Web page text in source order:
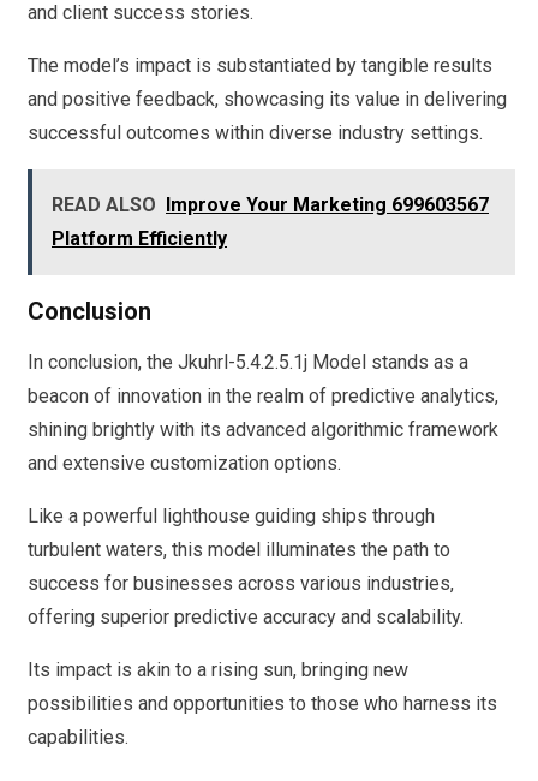
and client success stories.
The model’s impact is substantiated by tangible results
and positive feedback, showcasing its value in delivering
successful outcomes within diverse industry settings.
READ ALSO Improve Your Marketing 699603567
Platform Efficiently
Conclusion
In conclusion, the Jkuhrl-5.4.2.5.1j Model stands as a
beacon of innovation in the realm of predictive analytics,
shining brightly with its advanced algorithmic framework
and extensive customization options.
Like a powerful lighthouse guiding ships through
turbulent waters, this model illuminates the path to
success for businesses across various industries,
offering superior predictive accuracy and scalability.
Its impact is akin to a rising sun, bringing new
possibilities and opportunities to those who harness its
capabilities.